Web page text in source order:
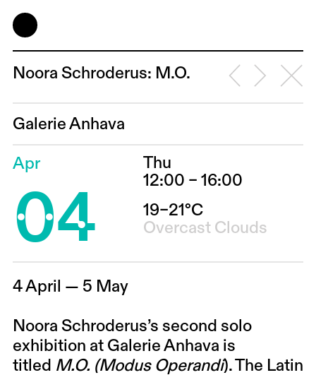
Noora Schroderus: M.O.
Galerie Anhava
Apr
04
Thu
12:00 – 16:00
19–21°C
Overcast Clouds
4 April — 5 May
Noora Schroderus’s second solo
exhibition at Galerie Anhava is
titled M.O. (Modus Operandi). The Latin